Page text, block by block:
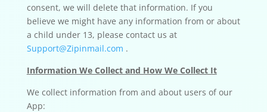
consent, we will delete that information. If you
believe we might have any information from or about
a child under 13, please contact us at
Support@Zipinmail.com .
Information We Collect and How We Collect It
We collect information from and about users of our
App: